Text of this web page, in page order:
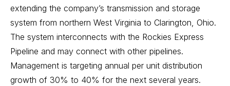
extending the company’s transmission and storage
system from northern West Virginia to Clarington, Ohio.
The system interconnects with the Rockies Express
Pipeline and may connect with other pipelines.
Management is targeting annual per unit distribution
growth of 30% to 40% for the next several years.